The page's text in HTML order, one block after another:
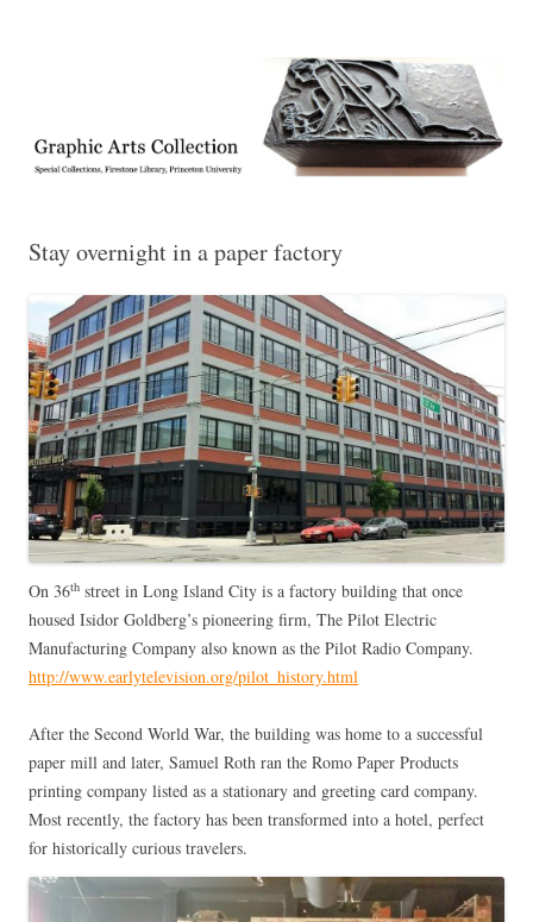
Collection, Princeton University Library
Stay overnight in a paper factory
On 36th street in Long Island City is a factory building that once
housed Isidor Goldberg’s pioneering firm, The Pilot Electric
Manufacturing Company also known as the Pilot Radio Company.
http://www.earlytelevision.org/pilot_history.html
After the Second World War, the building was home to a successful
paper mill and later, Samuel Roth ran the Romo Paper Products
printing company listed as a stationary and greeting card company.
Most recently, the factory has been transformed into a hotel, perfect
for historically curious travelers.